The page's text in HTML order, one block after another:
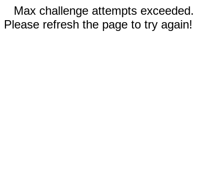
Max challenge attempts exceeded.
Please refresh the page to try again!